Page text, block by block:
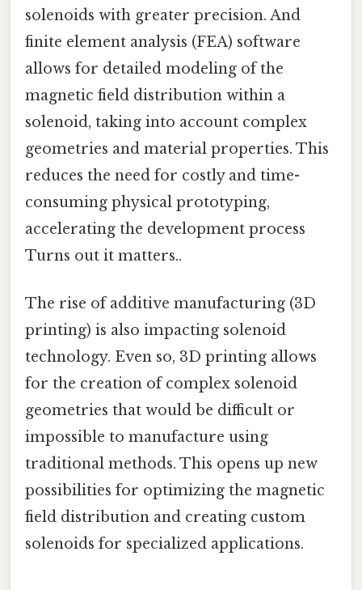
solenoids with greater precision. And
finite element analysis (FEA) software
allows for detailed modeling of the
magnetic field distribution within a
solenoid, taking into account complex
geometries and material properties. This
reduces the need for costly and time-
consuming physical prototyping,
accelerating the development process
Turns out it matters..
The rise of additive manufacturing (3D
printing) is also impacting solenoid
technology. Even so, 3D printing allows
for the creation of complex solenoid
geometries that would be difficult or
impossible to manufacture using
traditional methods. This opens up new
possibilities for optimizing the magnetic
field distribution and creating custom
solenoids for specialized applications.